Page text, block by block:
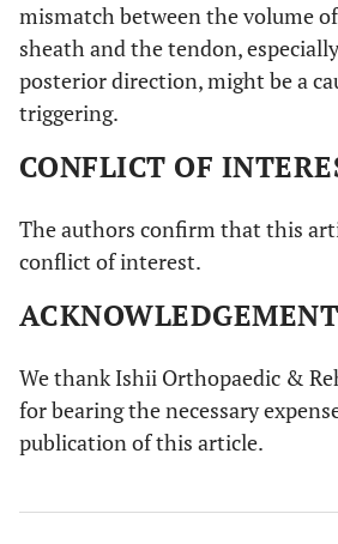
mismatch between the volume
sheath and the tendon,
posterior direction, might be a
triggering.
CONFLICT OF
The authors confirm that this
conflict of interest.
We thank Ishii Orthopaedic &
for bearing the necessary
publication of this article.